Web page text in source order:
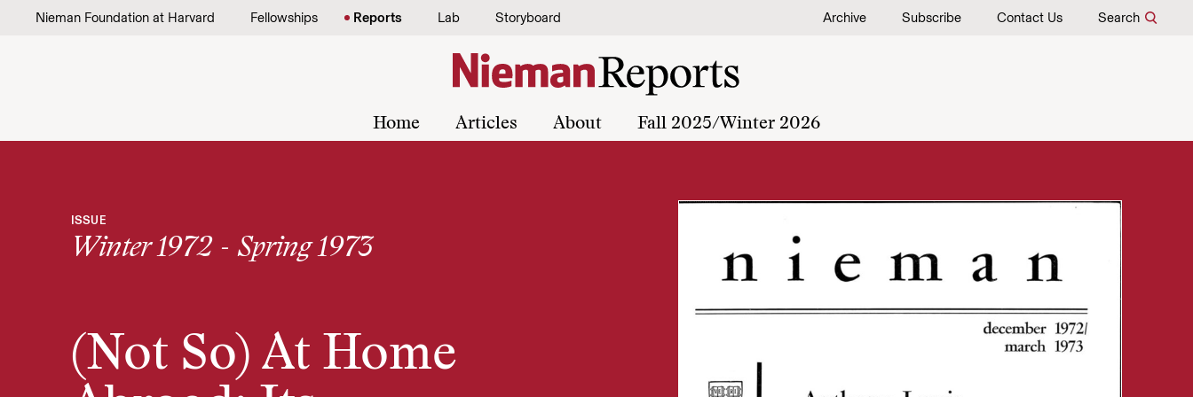
Skip to content
Nieman Foundation at Harvard Fellowships Reports Lab Storyboard Archive Subscribe Contact Us Search
Home Articles About Fall 2025/Winter 2026
ISSUE
Winter 1972 - Spring 1973
(Not So) At Home